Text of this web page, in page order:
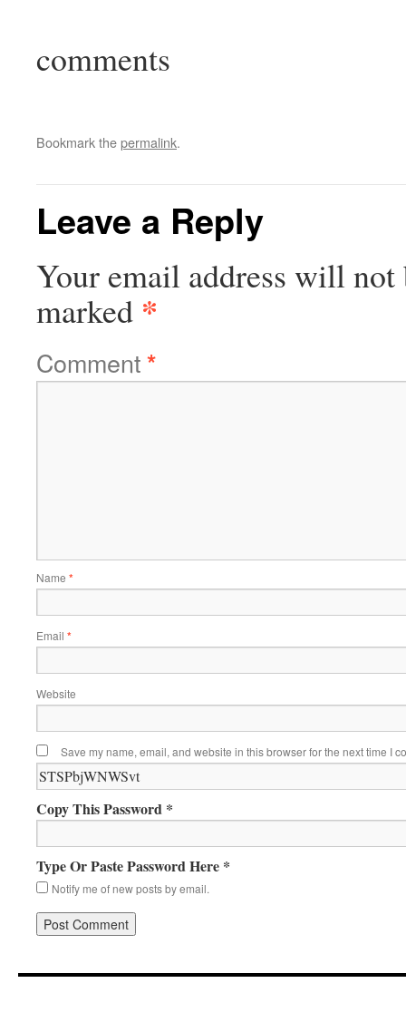
comments
Bookmark thepermalink.
Leave a Reply
Your email address will not
marked *
Comment*
Name *
Email *
Website
Save my name, email, and website in this browser for the next time I
Copy This Password *
Type Or Paste Password Here *
Notify me of new posts by email.